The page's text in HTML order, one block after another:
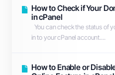
How to Check if Your
in cPanel
You can check the status of
in to your cPanel account....
How to Enable or